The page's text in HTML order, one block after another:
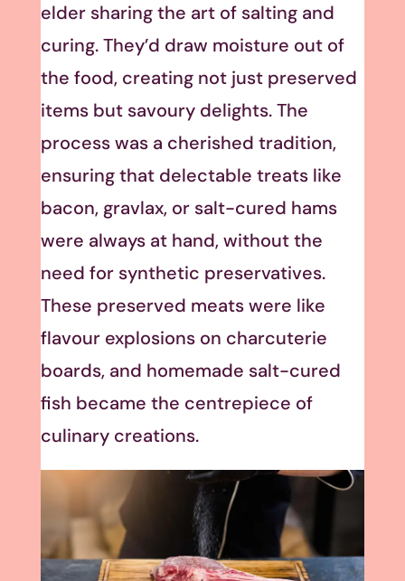
elder sharing the art of salting and
curing. They’d draw moisture out of
the food, creating not just preserved
items but savoury delights. The
process was a cherished tradition,
ensuring that delectable treats like
bacon, gravlax, or salt-cured hams
were always at hand, without the
need for synthetic preservatives.
These preserved meats were like
flavour explosions on charcuterie
boards, and homemade salt-cured
fish became the centrepiece of
culinary creations.